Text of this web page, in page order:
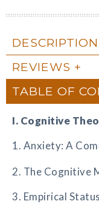
DESCRIPTION
REVIEWS
TABLE OF
I. Cognitive
1. Anxiety: A
2. The Cognitive
3. Empirical